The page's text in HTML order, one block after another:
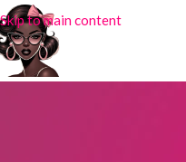
Skip to main content